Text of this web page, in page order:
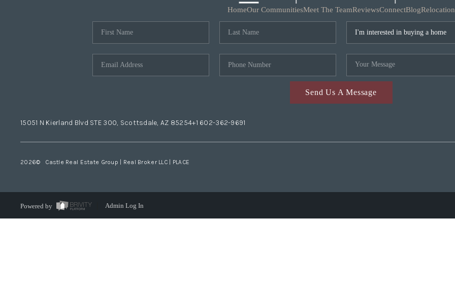
HomeOur CommunitiesMeet The TeamReviewsConnectBlogRelocation
Send Us A Message
15051 N Kierland Blvd STE 300, Scottsdale, AZ 85254+1 602-362-9691
2026© Castle Real Estate Group | Real Broker LLC | PLACE
Powered by Admin Log In